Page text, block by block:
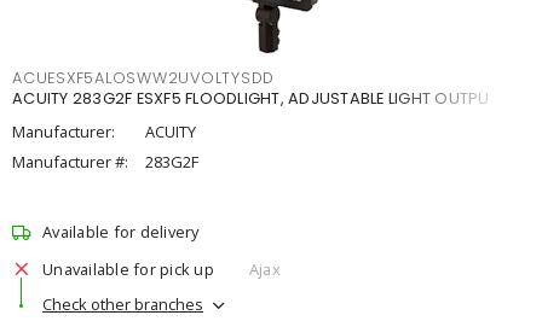
ACUESXF5ALOSWW2UVOLTYSDD
ACUITY 283G2F ESXF5 FLOODLIGHT, ADJUSTABLE LIGHT OUTPU
Manufacturer:
ACUITY
Manufacturer #:
283G2F
Available for delivery
Unavailable for pick up
Ajax
Check other branches